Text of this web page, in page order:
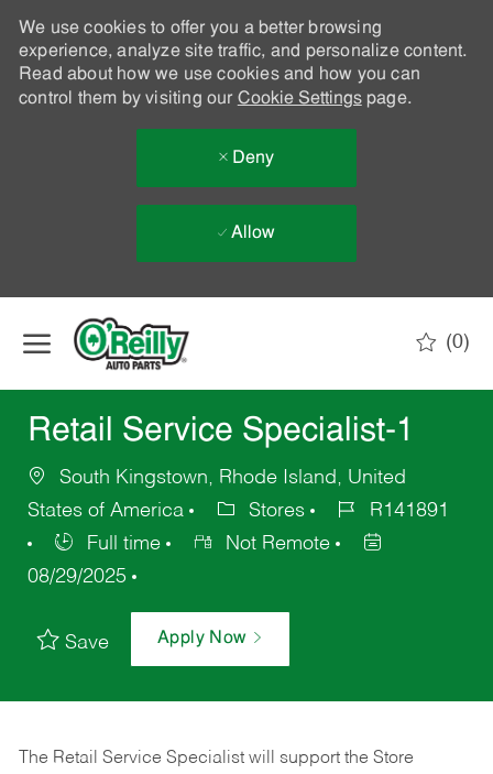
We use cookies to offer you a better browsing
experience, analyze site traffic, and personalize content.
Read about how we use cookies and how you can
control them by visiting our Cookie Settingspage.
Deny
Allow
(0)
Retail Service Specialist-1
South Kingstown, Rhode Island, United
States of America
Stores
R141891
Full time
Not Remote
08/29/2025
Save Apply Now
The Retail Service Specialist will support the Store